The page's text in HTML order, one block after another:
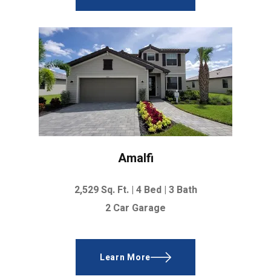
Amalfi
2,529 Sq. Ft. | 4 Bed | 3 Bath
2 Car Garage
Learn More